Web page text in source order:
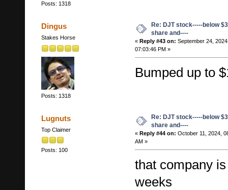
Posts: 1318
Dingus
Stakes Horse
Posts: 1318
Re: DJT stock-----below
share and----
« Reply #43 on: September 24,
07:03:46 PM »
Bumped up to
Lugnuts
Top Claimer
Posts: 100
Re: DJT stock-----below
share and----
« Reply #44 on: October 11, 2024,
AM »
that company
weeks